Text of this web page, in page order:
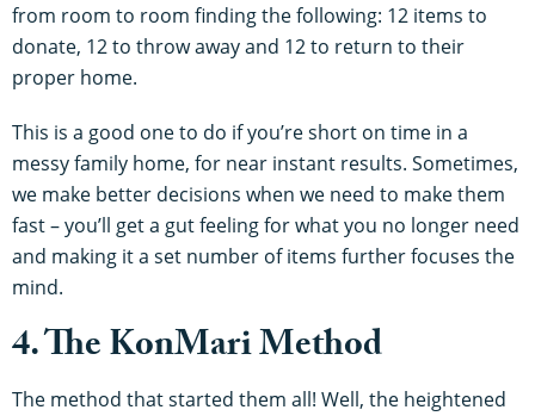
from room to room finding the following: 12 items to
donate, 12 to throw away and 12 to return to their
proper home.
This is a good one to do if you’re short on time in a
messy family home, for near instant results. Sometimes,
we make better decisions when we need to make them
fast – you’ll get a gut feeling for what you no longer need
and making it a set number of items further focuses the
mind.
4. The KonMari Method
The method that started them all! Well, the heightened